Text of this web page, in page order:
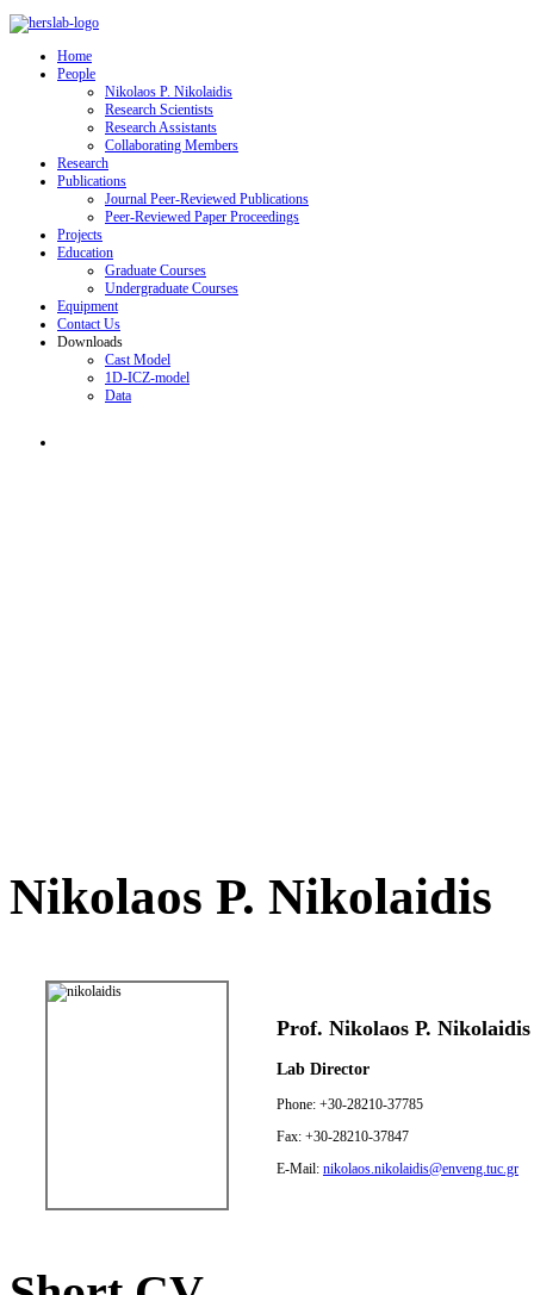
Home
People
Nikolaos P. Nikolaidis
Research Scientists
Research Assistants
Collaborating Members
Research
Publications
Journal Peer-Reviewed Publications
Peer-Reviewed Paper Proceedings
Projects
Education
Graduate Courses
Undergraduate Courses
Equipment
Contact Us
Downloads
Cast Model
1D-ICZ-model
Data
Nikolaos P. Nikolaidis
Prof. Nikolaos P. Nikolaidis
Lab Director
Phone: +30-28210-37785
Fax: +30-28210-37847
E-Mail: nikolaos.nikolaidis@enveng.tuc.gr